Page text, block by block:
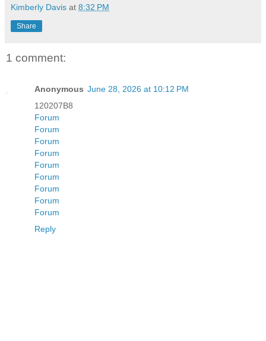
Kimberly Davis at 8:32 PM
Share
1 comment:
Anonymous June 28, 2026 at 10:12 PM
120207B8
Forum
Forum
Forum
Forum
Forum
Forum
Forum
Forum
Forum
Reply